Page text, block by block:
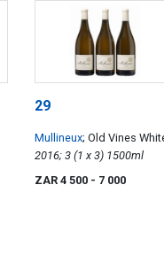
29
Mullineux; Old Vines
2016; 3 (1 x 3) 1500ml
ZAR 4 500 - 7 000